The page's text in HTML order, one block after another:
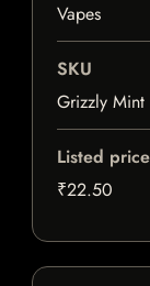
Vapes
SKU
Grizzly Mint
Listed price
₹22.50